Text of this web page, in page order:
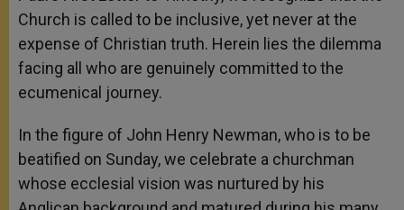
Church is called to be inclusive, yet never at the
expense of Christian truth. Herein lies the dilemma
facing all who are genuinely committed to the
ecumenical journey.
In the figure of John Henry Newman, who is to be
beatified on Sunday, we celebrate a churchman
whose ecclesial vision was nurtured by his